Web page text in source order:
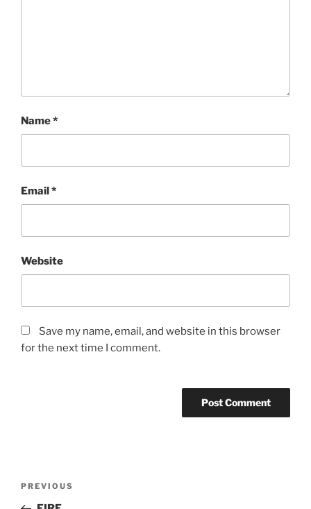
Name*
Email*
Website
Save my name, email, and website in this browser
for the next time I comment.
Previous
Post
PREVIOUS